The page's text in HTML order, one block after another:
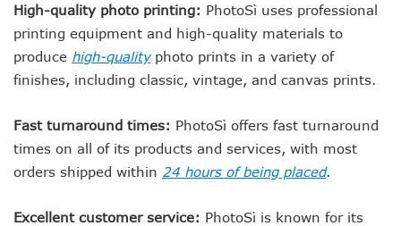
High-quality photo printing: PhotoSì uses professional
printing equipment and high-quality materials to
produce high-qualityphoto prints in a variety of
finishes, including classic, vintage, and canvas prints.
Fast turnaround times: PhotoSì offers fast turnaround
times on all of its products and services, with most
orders shipped within 24 hours of being placed.
Excellent customer service: PhotoSì is known for its